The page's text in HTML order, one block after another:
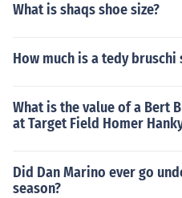
What is shaqs shoe size?
How much is a tedy
What is the value of a Bert
at Target Field Homer
Did Dan Marino ever go
season?